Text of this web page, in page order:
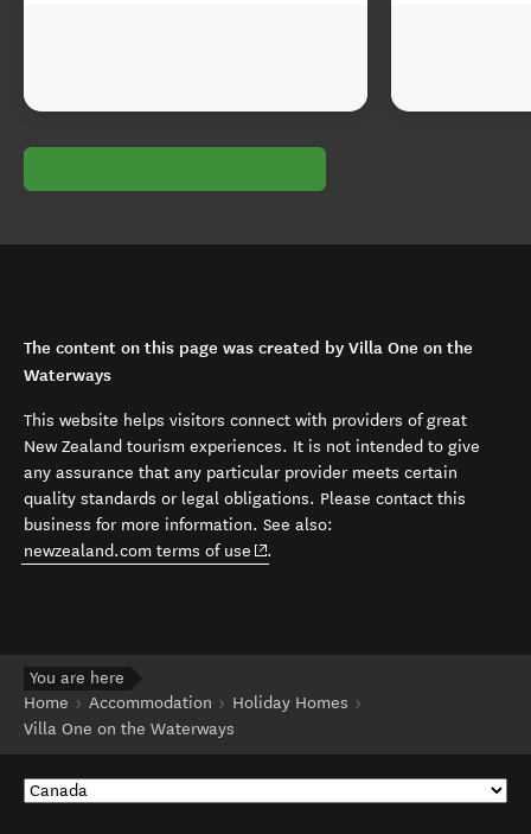
The content on this page was created by Villa One on the
Waterways
This website helps visitors connect with providers of great
New Zealand tourism experiences. It is not intended to give
any assurance that any particular provider meets certain
quality standards or legal obligations. Please contact this
business for more information. See also:
newzealand.com terms of use (opens in new window)
.
You are here
Home
Accommodation
Holiday Homes
Villa One on the Waterways